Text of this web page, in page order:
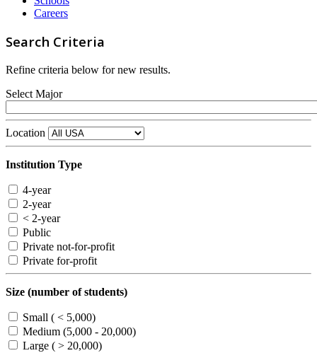
Careers
Search Criteria
Refine criteria below for new results.
Select Major
Location
Institution Type
4-year
2-year
< 2-year
Public
Private not-for-profit
Private for-profit
Size (number of students)
Small ( < 5,000)
Medium (5,000 - 20,000)
Large ( > 20,000)